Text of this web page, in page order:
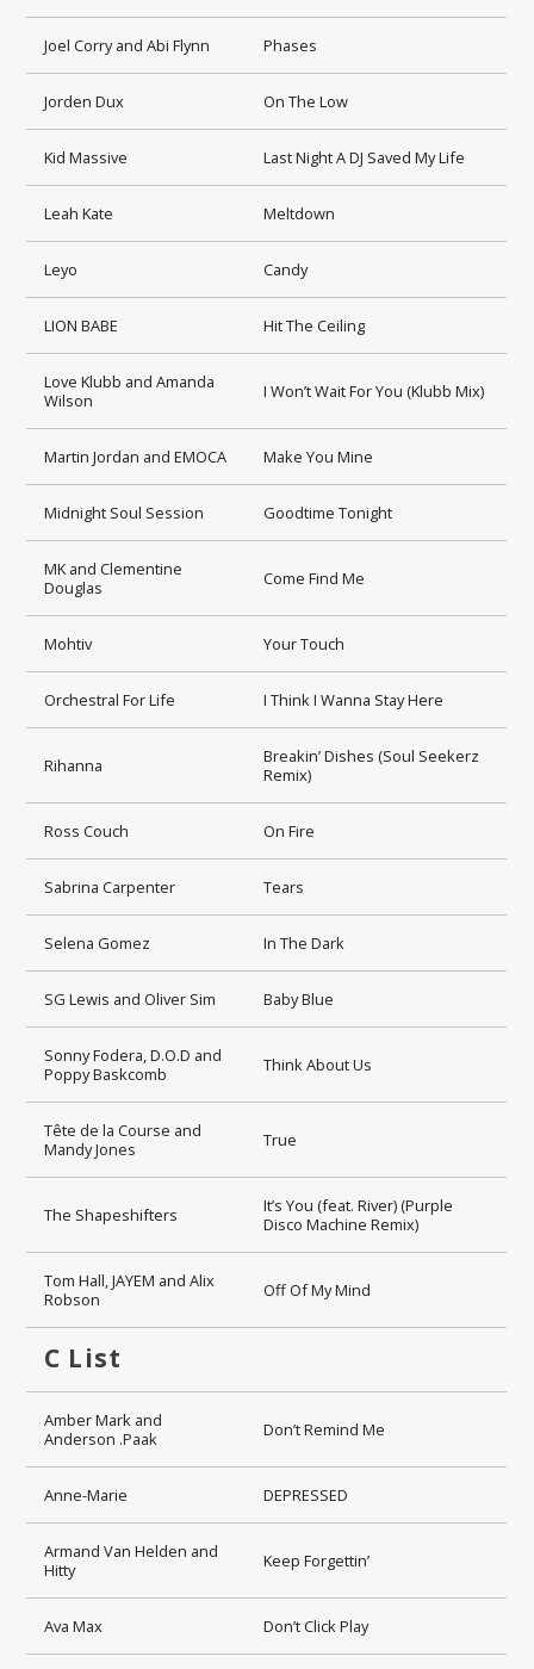
Joel Corry and Abi Flynn Phases
Jorden Dux On The Low
Kid Massive Last Night A DJ Saved My Life
Leah Kate Meltdown
Leyo Candy
LION BABE Hit The Ceiling
Love Klubb and Amanda
Wilson
I Won’t Wait For You (Klubb Mix)
Martin Jordan and EMOCA Make You Mine
Midnight Soul Session Goodtime Tonight
MK and Clementine
Douglas
Come Find Me
Mohtiv Your Touch
Orchestral For Life I Think I Wanna Stay Here
Rihanna
Breakin’ Dishes (Soul Seekerz
Remix)
Ross Couch On Fire
Sabrina Carpenter Tears
Selena Gomez In The Dark
SG Lewis and Oliver Sim Baby Blue
Sonny Fodera, D.O.D and
Poppy Baskcomb
Think About Us
Tête de la Course and
Mandy Jones
True
The Shapeshifters
It’s You (feat. River) (Purple
Disco Machine Remix)
Tom Hall, JAYEM and Alix
Robson
Off Of My Mind
C List
Amber Mark and
Anderson .Paak
Don’t Remind Me
Anne-Marie DEPRESSED
Armand Van Helden and
Hitty
Keep Forgettin’
Ava Max Don’t Click Play